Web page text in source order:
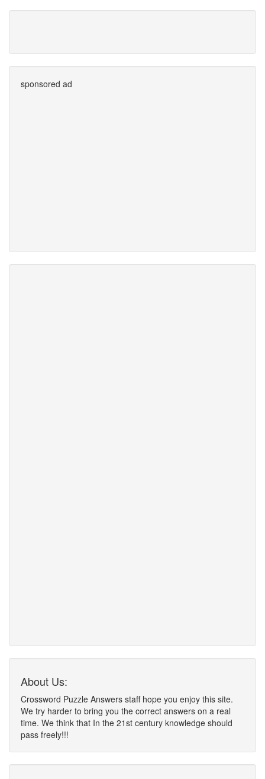
sponsored ad
About Us:
Crossword Puzzle Answers staff hope you enjoy this site.
We try harder to bring you the correct answers on a real
time. We think that In the 21st century knowledge should
pass freely!!!